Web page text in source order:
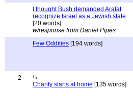
I thought Bush demanded Arafat
recognize Israel as a Jewish state
[20 words]
w/response from Daniel Pipes
Few Oddities [194 words]
2
Charity starts at home [135 words]